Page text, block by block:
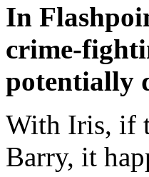
In
crime-
potentially
With Iris, if
Barry, it